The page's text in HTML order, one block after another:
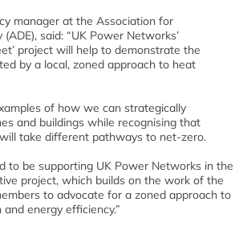
manager at the Association for
said: “UK Power Networks’
project will help to demonstrate the
by a local, zoned approach to heat
of how we can strategically
and buildings while recognising that
take different pathways to net-zero.
to be supporting UK Power Networks in the
project, which builds on the work of the
to advocate for a zoned approach to
energy efficiency.”